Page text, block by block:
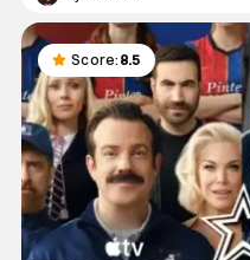
World attraction, Spaceship
Score: 8.5